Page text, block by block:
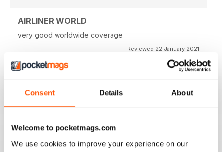
Consent Details About
Welcome to pocketmags.com
We use cookies to improve your experience on our
AIRLINER WORLD
very good worldwide coverage
Reviewed 22 January 2021